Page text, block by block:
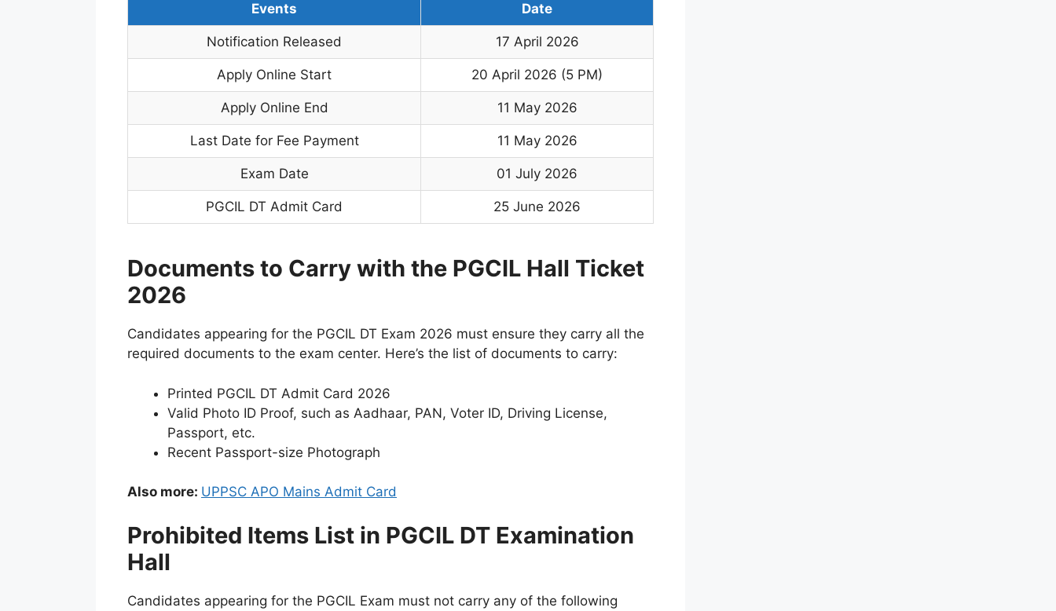
Events Date
Notification Released 17 April 2026
Apply Online Start 20 April 2026 (5 PM)
Apply Online End 11 May 2026
Last Date for Fee Payment 11 May 2026
Exam Date 01 July 2026
PGCIL DT Admit Card 25 June 2026
Documents to Carry with the PGCIL Hall Ticket
2026
Candidates appearing for the PGCIL DT Exam 2026 must ensure they carry all the
required documents to the exam center. Here’s the list of documents to carry:
Printed PGCIL DT Admit Card 2026
Valid Photo ID Proof, such as Aadhaar, PAN, Voter ID, Driving License,
Passport, etc.
Recent Passport-size Photograph
Also more: UPPSC APO Mains Admit Card
Prohibited Items List in PGCIL DT Examination
Hall
Candidates appearing for the PGCIL Exam must not carry any of the following